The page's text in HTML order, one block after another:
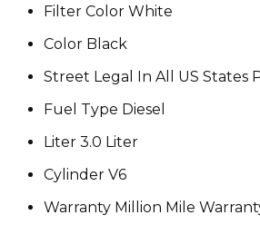
Filter Color White
Color Black
Street Legal In All US States
Fuel Type Diesel
Liter 3.0 Liter
Cylinder V6
Warranty Million Mile